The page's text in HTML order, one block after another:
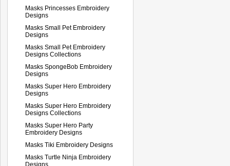
Masks Princesses Embroidery
Designs
Masks Small Pet Embroidery
Designs
Masks Small Pet Embroidery
Designs Collections
Masks SpongeBob Embroidery
Designs
Masks Super Hero Embroidery
Designs
Masks Super Hero Embroidery
Designs Collections
Masks Super Hero Party
Embroidery Designs
Masks Tiki Embroidery Designs
Masks Turtle Ninja Embroidery
Designs